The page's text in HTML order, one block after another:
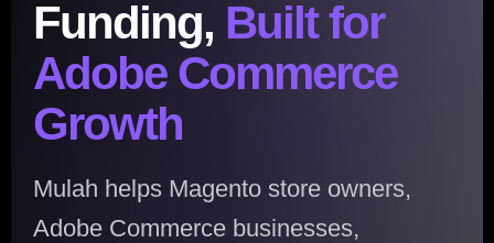
Funding, Built for
Adobe Commerce
Growth
Mulah helps Magento store owners,
Adobe Commerce businesses,